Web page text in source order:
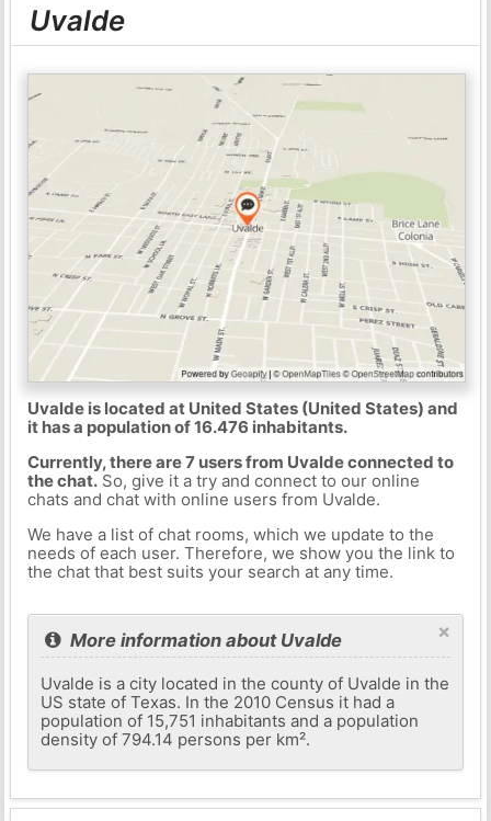
Uvalde
Uvalde is located at United States (United States) and
it has a population of 16.476 inhabitants.
Currently, there are 7 users from Uvalde connected to
the chat.So, give it a try and connect to our online
chats and chat with online users from Uvalde.
We have a list of chat rooms, which we update to the
needs of each user. Therefore, we show you the link to
the chat that best suits your search at any time.
×
More information about Uvalde
Uvalde is a city located in the county of Uvalde in the
US state of Texas. In the 2010 Census it had a
population of 15,751 inhabitants and a population
density of 794.14 persons per km².